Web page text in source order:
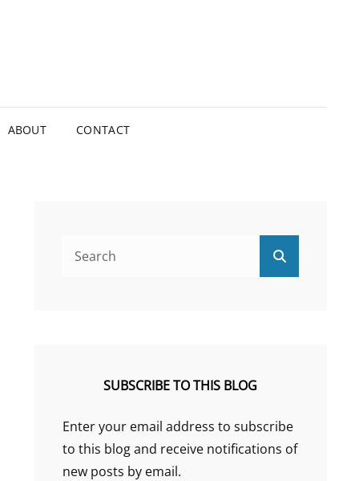
ABOUT CONTACT
SUBSCRIBE TO THIS BLOG
Enter your email address to subscribe
to this blog and receive notifications of
new posts by email.